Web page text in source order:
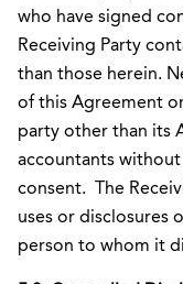
who have signed
Receiving Party
than those herein.
of this Agreement
party other than its
accountants
consent. The
uses or disclosures
person to whom it